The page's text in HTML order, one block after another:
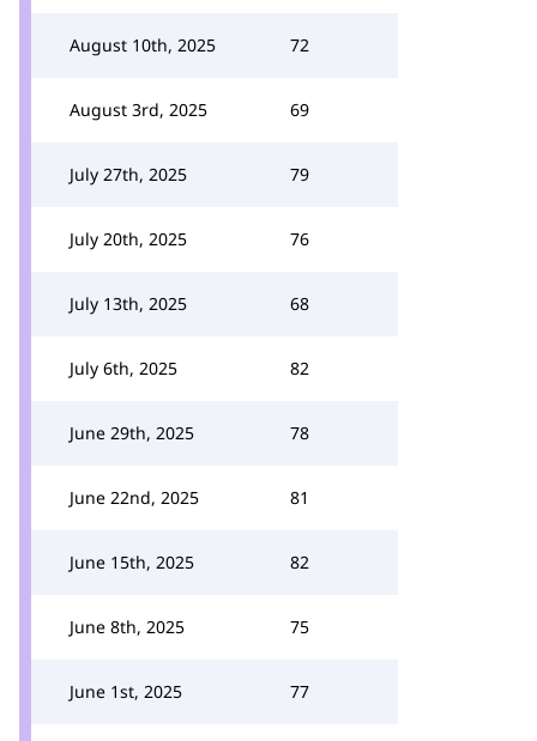
August 10th, 2025 72
August 3rd, 2025 69
July 27th, 2025 79
July 20th, 2025 76
July 13th, 2025 68
July 6th, 2025 82
June 29th, 2025 78
June 22nd, 2025 81
June 15th, 2025 82
June 8th, 2025 75
June 1st, 2025 77